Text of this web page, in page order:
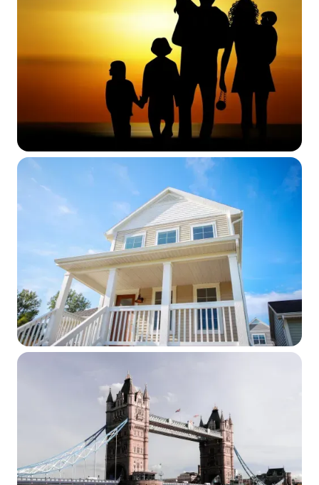
Inheritances with a U.S. Touchpoint
Expatriation and the Heirs of Covered
Expatriates: Section 2801, Final
Regulations and Form 708 in Practice
Cross‑Border Mortgage Strategies:
What Advisors Need to Know
March 17, 2026